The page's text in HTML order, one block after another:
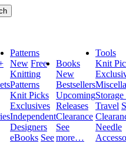
Patterns
New Free
Knitting
Patterns
Knit Picks
Exclusives
Independent
Designers
eBooks See
Books
New
Bestsellers
Upcoming
Releases
Clearance
See
more…
Tools
Knit
Travel
Needle